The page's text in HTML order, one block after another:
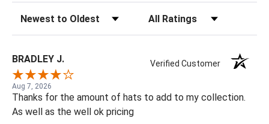
BRADLEY J. Verified Customer
Aug 7, 2026
Thanks for the amount of hats to add to my collection.
As well as the well ok pricing